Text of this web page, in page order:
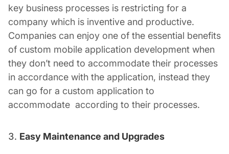
key business processes is restricting for a
company which is inventive and productive.
Companies can enjoy one of the essential benefits
of custom mobile application development when
they don’t need to accommodate their processes
in accordance with the application, instead they
can go for a custom application to
accommodate according to their processes.
Easy Maintenance and Upgrades